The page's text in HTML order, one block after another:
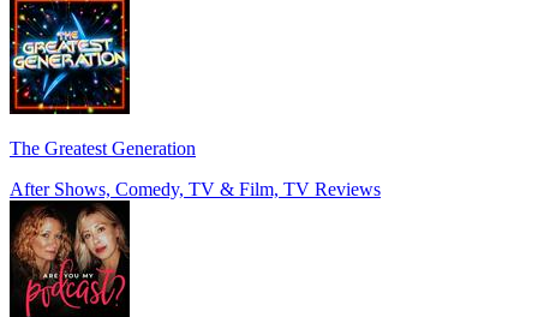
The Greatest Generation
After Shows, Comedy, TV & Film, TV Reviews